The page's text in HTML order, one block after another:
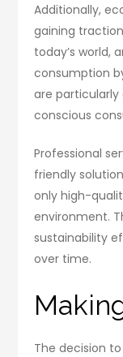
Additionally,
gaining
today’s world,
consumption
are
conscious
Professional
friendly
only high-
environment.
sustainability
over time.
The decision